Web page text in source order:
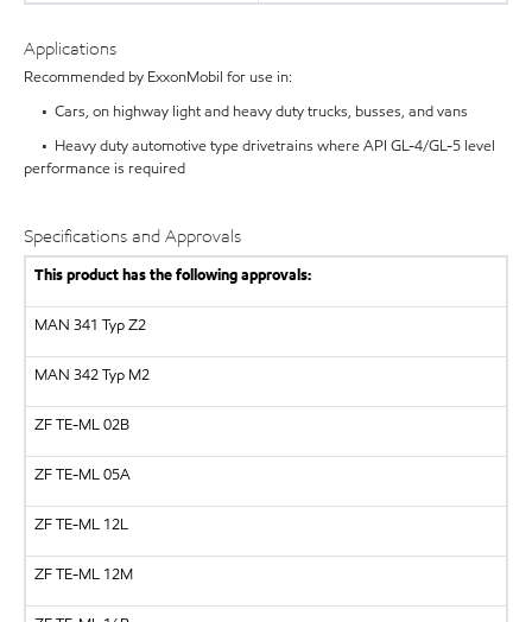
Applications
Recommended by ExxonMobil for use in:
• Cars, on highway light and heavy duty trucks, busses, and vans
• Heavy duty automotive type drivetrains where API GL-4/GL-5 level
performance is required
Specifications and Approvals
This product has the following approvals:
MAN 341 Typ Z2
MAN 342 Typ M2
ZFTE-ML 02B
ZFTE-ML 05A
ZFTE-ML 12L
ZFTE-ML 12M